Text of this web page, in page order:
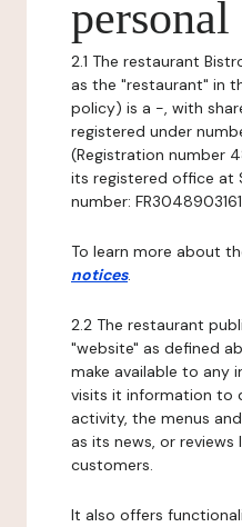
personal
2.1 The restaurant
as the "restaurant" in
policy) is a -, with
registered under
(Registration number
its registered office at
number:
To learn more about
notices.
2.2 The restaurant
"website" as defined
make available to any
visits it information to
activity, the menus
as its news, or
customers.
It also offers